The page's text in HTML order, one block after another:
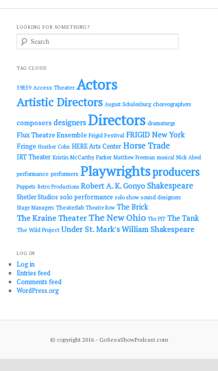
LOOKING FOR SOMETHING?
c
TAG CLOUD
59E59 Access Theater Actors
Artistic Directors August Schulenburg choreographers
composers designers Directors dramaturgs
Flux Theatre Ensemble Frigid Festival FRIGID New York
Fringe Heather Cohn HERE Arts Center Horse Trade
IRT Theater Kristin McCarthy Parker Matthew Freeman musical Nick Abeel
performance performers Playwrightsproducers
Puppets Retro Productions Robert A. K. Gonyo Shakespeare
Shetler Studios solo performance solo show sound designers
Stage Managers Theaterlab Theatre Row The Brick
The Kraine TheaterThe New Ohio The PIT The Tank
The Wild Project Under St. Mark'sWilliam Shakespeare
LOG IN
Log in
Entries feed
Comments feed
WordPress.org
© copyright 2016 - GoSeeaShowPodcast.com